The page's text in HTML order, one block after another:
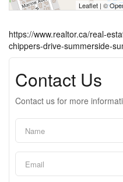
Leaflet | ©
https://www.realtor.ca/real-
chippers-drive-summerside-
Contact Us
Contact us for more